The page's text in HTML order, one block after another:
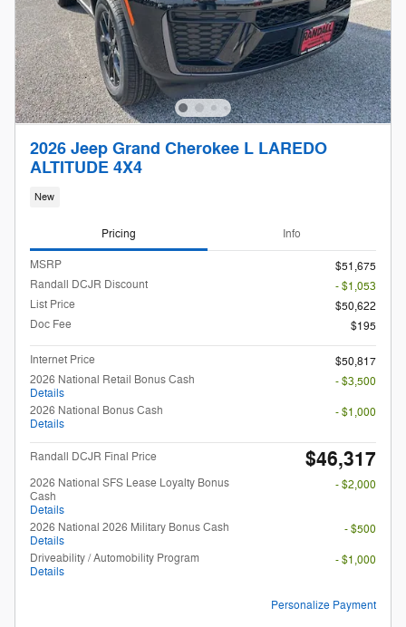
2026 Jeep Grand Cherokee L LAREDO
ALTITUDE 4X4
New
Pricing Info
MSRP
$51,675
Randall DCJR Discount
- $1,053
List Price
$50,622
Doc Fee
$195
Internet Price
$50,817
2026 National Retail Bonus Cash
Details
- $3,500
2026 National Bonus Cash
Details
- $1,000
Randall DCJR Final Price $46,317
2026 National SFS Lease Loyalty Bonus
Cash
Details
- $2,000
2026 National 2026 Military Bonus Cash
Details
- $500
Driveability / Automobility Program
Details
- $1,000
Personalize Payment